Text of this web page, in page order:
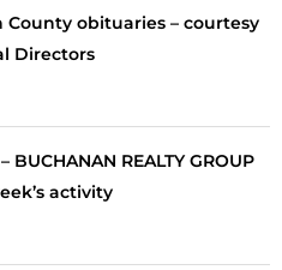
County obituaries – courtesy
Directors
REALTY GROUP
activity